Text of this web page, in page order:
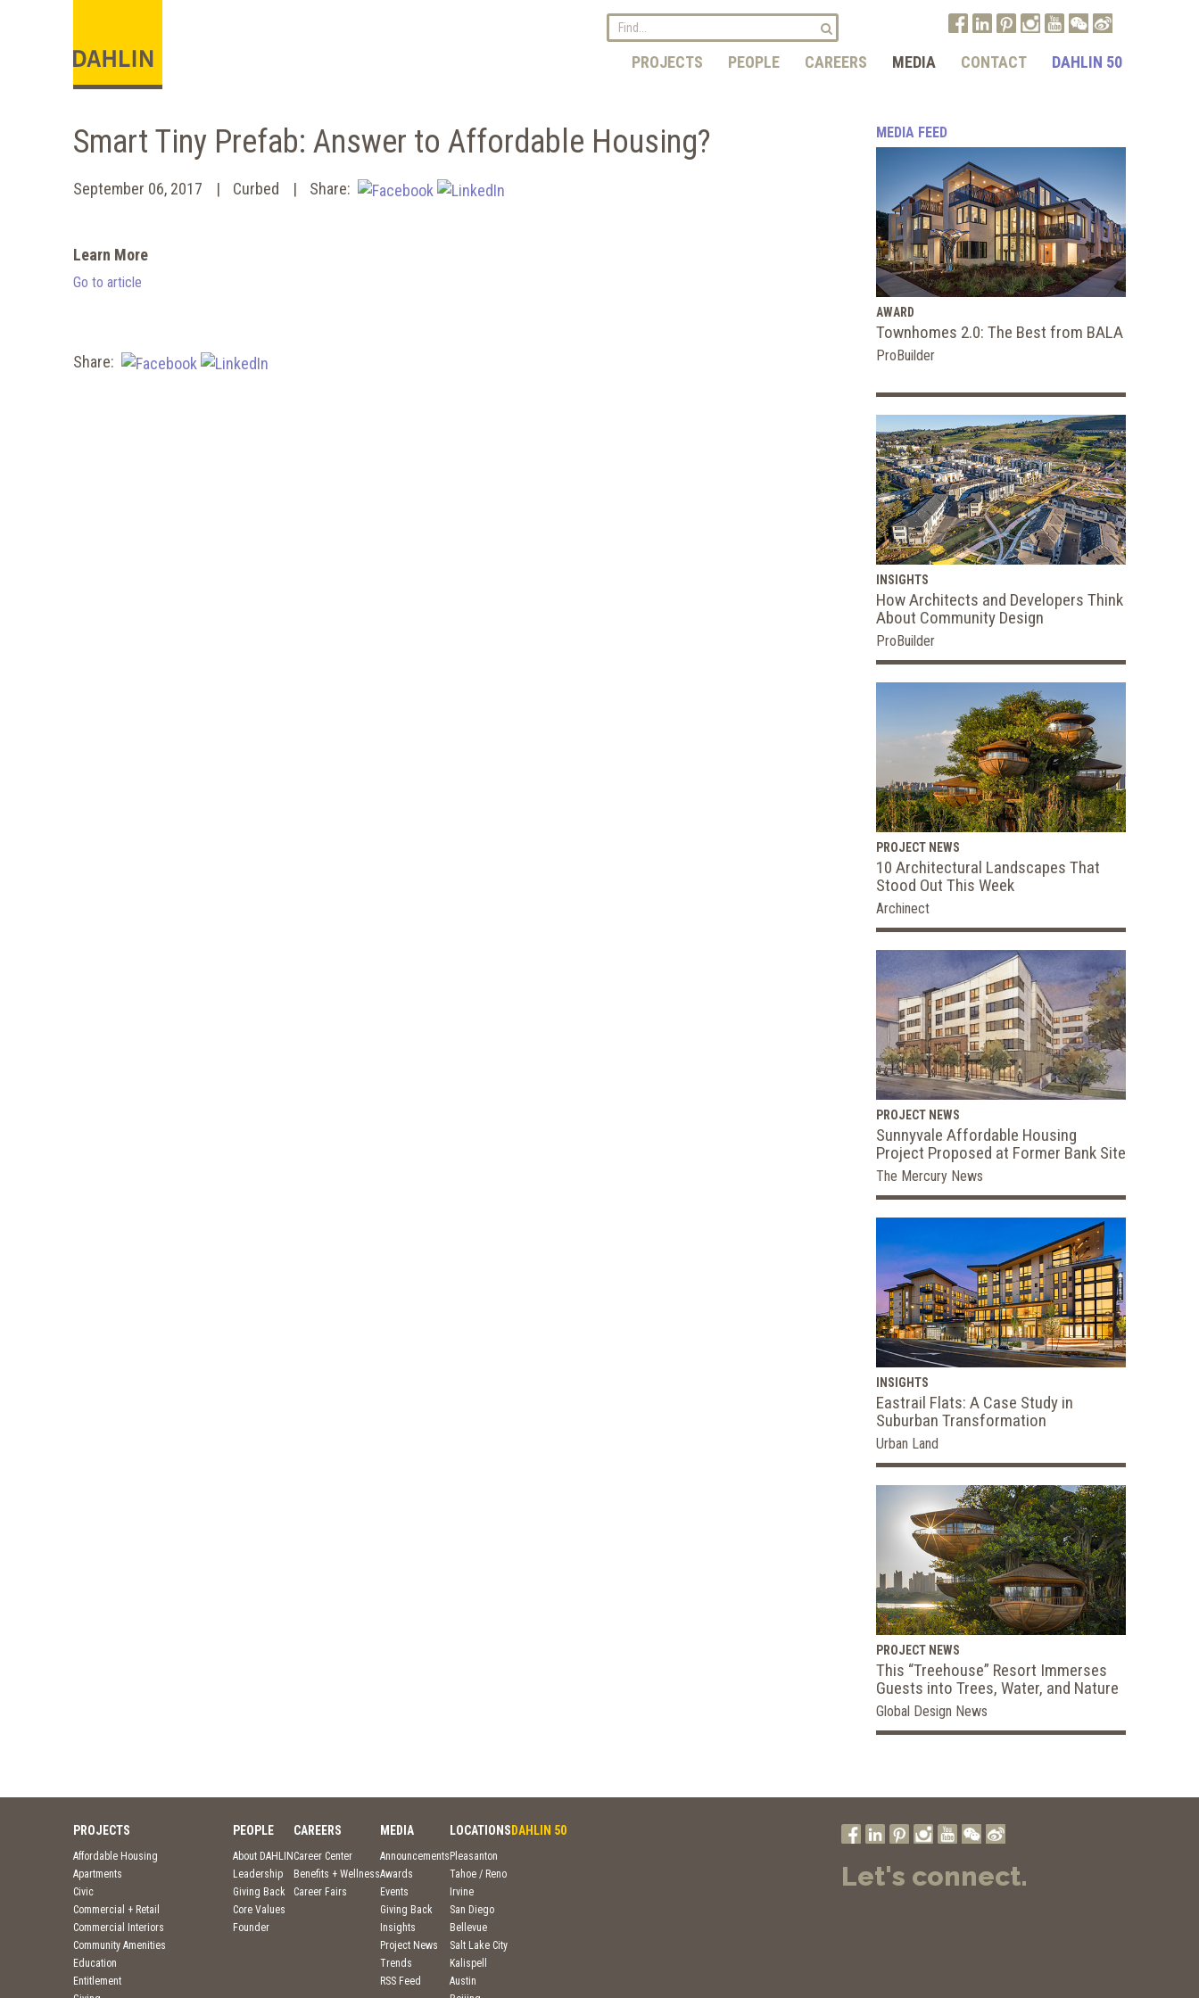
PROJECTS PEOPLE CAREERS MEDIA CONTACT DAHLIN 50
Smart Tiny Prefab: Answer to Affordable Housing?
September 06, 2017 Curbed Share:
Learn More
Go to article
Share:
MEDIA FEED
AWARD
Townhomes 2.0: The Best from BALA
ProBuilder
INSIGHTS
How Architects and Developers Think
About Community Design
ProBuilder
PROJECT NEWS
10 Architectural Landscapes That
Stood Out This Week
Archinect
PROJECT NEWS
Sunnyvale Affordable Housing
Project Proposed at Former Bank Site
The Mercury News
INSIGHTS
Eastrail Flats: A Case Study in
Suburban Transformation
Urban Land
PROJECT NEWS
This “Treehouse” Resort Immerses
Guests into Trees, Water, and Nature
Global Design News
PROJECTS
Affordable Housing
Apartments
Civic
Commercial + Retail
Commercial Interiors
Community Amenities
Education
Entitlement
PEOPLE
About DAHLIN
Leadership
Giving Back
Core Values
Founder
CAREERS
Career Center
Benefits + Wellness
Career Fairs
MEDIA
Announcements
Awards
Events
Giving Back
Insights
Project News
Trends
RSS Feed
LOCATIONS
Pleasanton
Tahoe / Reno
Irvine
San Diego
Bellevue
Salt Lake City
Kalispell
Austin
DAHLIN 50
Let's connect.